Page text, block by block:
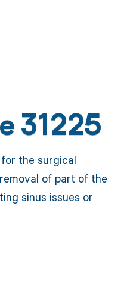
31225
the surgical
of part of the
sinus issues or